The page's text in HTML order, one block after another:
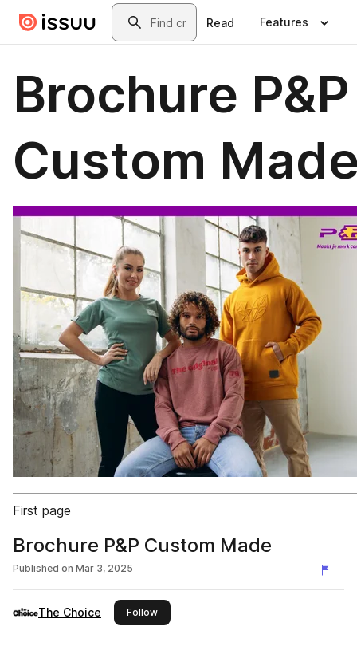
Skip to main contentSearch
Read Features
Brochure P&P
Custom
First page
Brochure P&P Custom Made
Published on Mar 3, 2025
The Choice Followthis publisher